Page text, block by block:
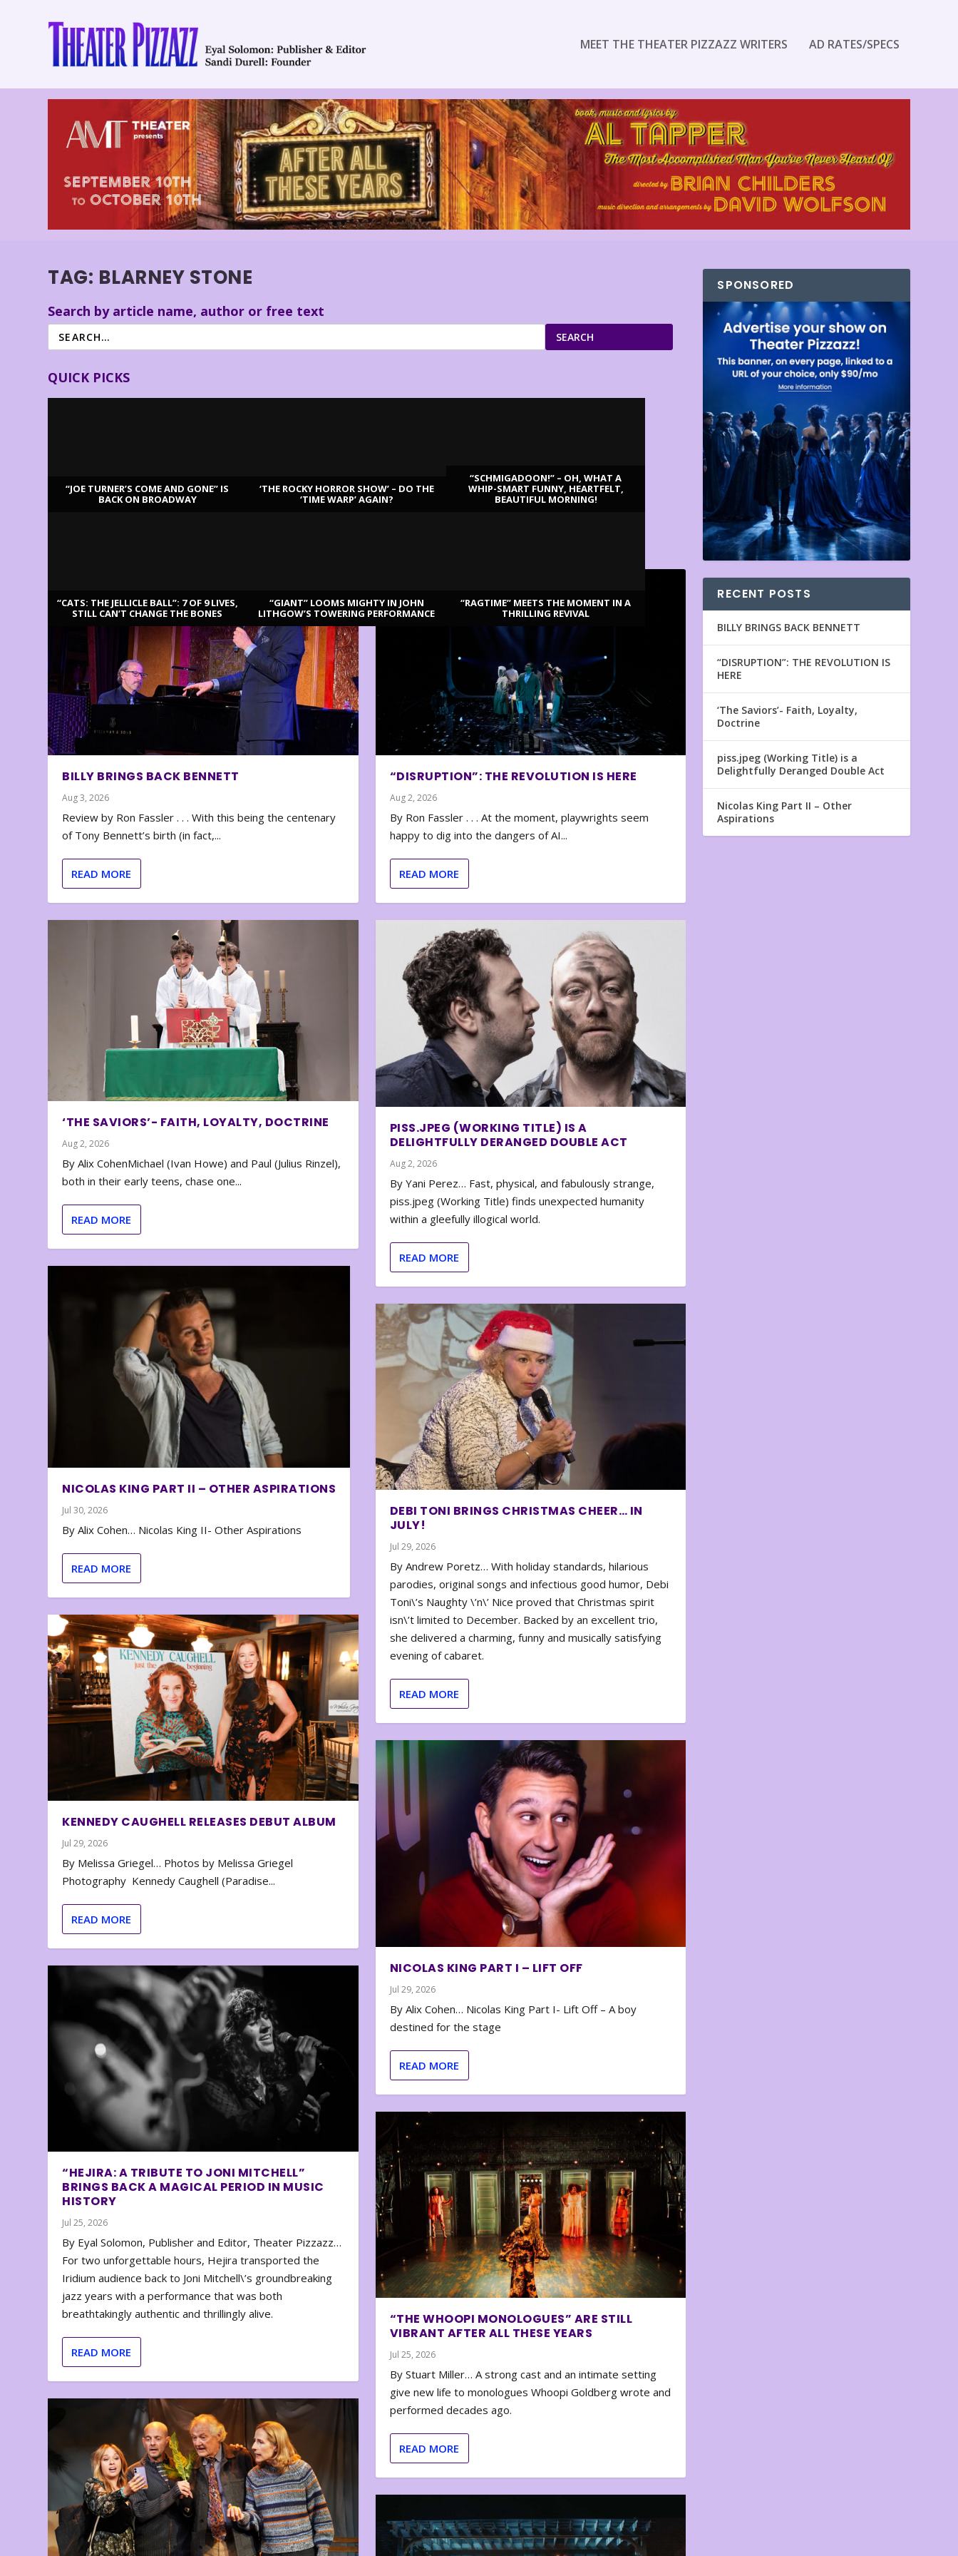
MEET THE THEATER PIZZAZZ WRITERS AD RATES/SPECS
TAG: BLARNEY STONE
Search by article name, author or free text
SEARCH
QUICK PICKS
“JOE TURNER’S COME AND GONE” IS
BACK ON BROADWAY
‘THE ROCKY HORROR SHOW’ – DO THE
‘TIME WARP’ AGAIN?
“SCHMIGADOON!” – OH, WHAT A
WHIP-SMART FUNNY, HEARTFELT,
BEAUTIFUL MORNING!
“CATS: THE JELLICLE BALL”: 7 OF 9 LIVES,
STILL CAN’T CHANGE THE BONES
“GIANT” LOOMS MIGHTY IN JOHN
LITHGOW’S TOWERING PERFORMANCE
“RAGTIME” MEETS THE MOMENT IN A
THRILLING REVIVAL
BILLY BRINGS BACK BENNETT
Aug 3, 2026
Review by Ron Fassler . . . With this being the centenary
of Tony Bennett’s birth (in fact,...
READ MORE
‘THE SAVIORS’- FAITH, LOYALTY, DOCTRINE
Aug 2, 2026
By Alix CohenMichael (Ivan Howe) and Paul (Julius Rinzel),
both in their early teens, chase one...
READ MORE
NICOLAS KING PART II – OTHER ASPIRATIONS
Jul 30, 2026
By Alix Cohen… Nicolas King II- Other Aspirations
READ MORE
KENNEDY CAUGHELL RELEASES DEBUT ALBUM
Jul 29, 2026
By Melissa Griegel… Photos by Melissa Griegel
Photography Kennedy Caughell (Paradise...
READ MORE
“HEJIRA: A TRIBUTE TO JONI MITCHELL”
BRINGS BACK A MAGICAL PERIOD IN MUSIC
HISTORY
Jul 25, 2026
By Eyal Solomon, Publisher and Editor, Theater Pizzazz…
For two unforgettable hours, Hejira transported the
Iridium audience back to Joni Mitchell\’s groundbreaking
jazz years with a performance that was both
breathtakingly authentic and thrillingly alive.
READ MORE
“DISRUPTION”: THE REVOLUTION IS HERE
Aug 2, 2026
By Ron Fassler . . . At the moment, playwrights seem
happy to dig into the dangers of AI...
READ MORE
PISS.JPEG (WORKING TITLE) IS A
DELIGHTFULLY DERANGED DOUBLE ACT
Aug 2, 2026
By Yani Perez… Fast, physical, and fabulously strange,
piss.jpeg (Working Title) finds unexpected humanity
within a gleefully illogical world.
READ MORE
DEBI TONI BRINGS CHRISTMAS CHEER… IN
JULY!
Jul 29, 2026
By Andrew Poretz… With holiday standards, hilarious
parodies, original songs and infectious good humor, Debi
Toni\’s Naughty \’n\’ Nice proved that Christmas spirit
isn\’t limited to December. Backed by an excellent trio,
she delivered a charming, funny and musically satisfying
evening of cabaret.
READ MORE
NICOLAS KING PART I – LIFT OFF
Jul 29, 2026
By Alix Cohen… Nicolas King Part I- Lift Off – A boy
destined for the stage
READ MORE
“THE WHOOPI MONOLOGUES” ARE STILL
VIBRANT AFTER ALL THESE YEARS
Jul 25, 2026
By Stuart Miller… A strong cast and an intimate setting
give new life to monologues Whoopi Goldberg wrote and
performed decades ago.
READ MORE
SPONSORED
RECENT POSTS
BILLY BRINGS BACK BENNETT
“DISRUPTION”: THE REVOLUTION IS
HERE
‘The Saviors’- Faith, Loyalty,
Doctrine
piss.jpeg (Working Title) is a
Delightfully Deranged Double Act
Nicolas King Part II – Other
Aspirations